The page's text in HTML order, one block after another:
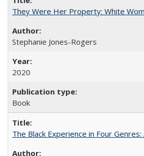
They Were Her Property: White
Stephanie Jones-Rogers
2020
Book
The Black Experience in Four